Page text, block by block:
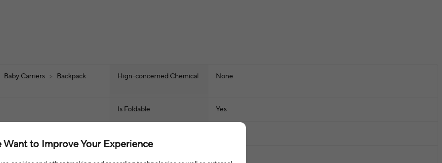
Baby Carriers > Backpack
Hign-concerned Chemical None
Is Foldable Yes
Want to Improve Your Experience